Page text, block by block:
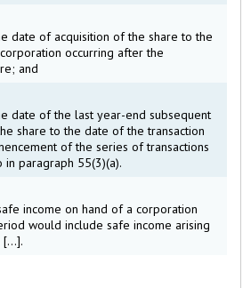
date of acquisition of the share to the
occurring after the
and
date of the last year-end subsequent
share to the date of the transaction
of the series of transactions
paragraph 55(3)(a).
income on hand of a corporation
would include safe income arising